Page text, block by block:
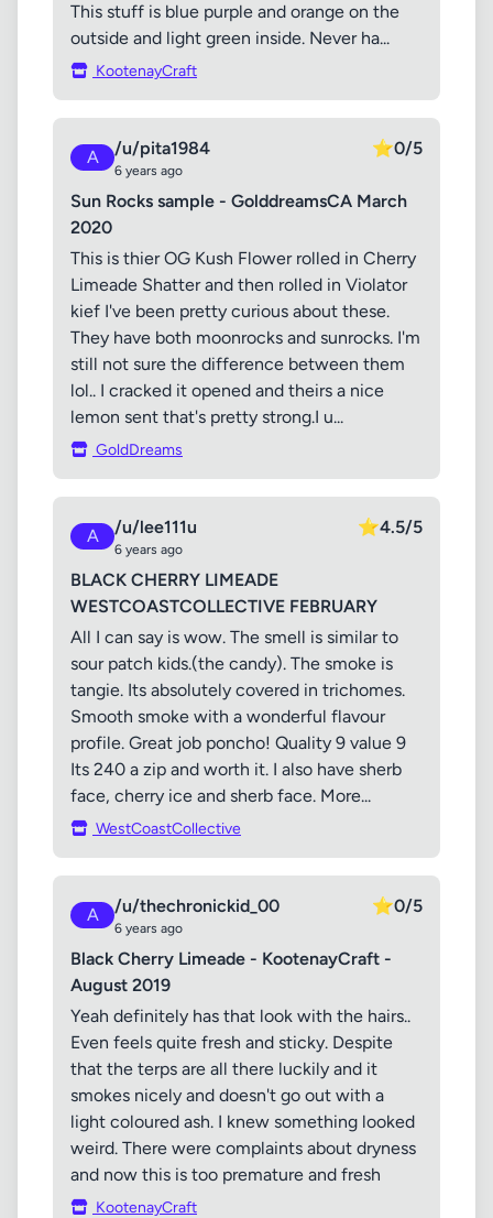
This stuff is blue purple and orange on the
outside and light green inside. Never ha...
KootenayCraft
A /u/pita1984
6 years ago
⭐0/5
Sun Rocks sample - GolddreamsCA March
2020
This is thier OG Kush Flower rolled in Cherry
Limeade Shatter and then rolled in Violator
kief I've been pretty curious about these.
They have both moonrocks and sunrocks. I'm
still not sure the difference between them
lol.. I cracked it opened and theirs a nice
lemon sent that's pretty strong.I u...
GoldDreams
A /u/lee111u
6 years ago
⭐4.5/5
BLACK CHERRY LIMEADE
WESTCOASTCOLLECTIVE FEBRUARY
All I can say is wow. The smell is similar to
sour patch kids.(the candy). The smoke is
tangie. Its absolutely covered in trichomes.
Smooth smoke with a wonderful flavour
profile. Great job poncho! Quality 9 value 9
Its 240 a zip and worth it. I also have sherb
face, cherry ice and sherb face. More...
WestCoastCollective
A /u/thechronickid_00
6 years ago
⭐0/5
Black Cherry Limeade - KootenayCraft -
August 2019
Yeah definitely has that look with the hairs..
Even feels quite fresh and sticky. Despite
that the terps are all there luckily and it
smokes nicely and doesn't go out with a
light coloured ash. I knew something looked
weird. There were complaints about dryness
and now this is too premature and fresh
KootenayCraft